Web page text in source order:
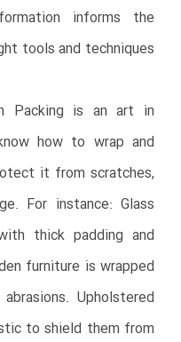
informs the
tools and techniques
Packing is an art in
how to wrap and
it from scratches,
For instance: Glass
thick padding and
furniture is wrapped
Upholstered
to shield them from